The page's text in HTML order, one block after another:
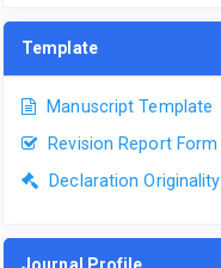
Template
Manuscript Template
Revision Report Form
Declaration Originality